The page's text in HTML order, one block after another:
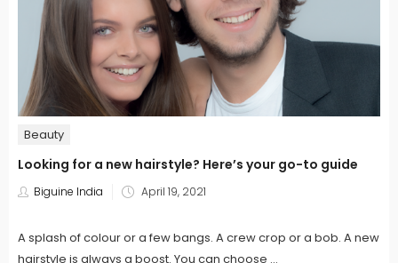
Beauty
Looking for a new hairstyle? Here’s your go-to guide
Biguine India
Posted
April 19, 2021
A splash of colour or a few bangs. A crew crop or a bob. A new
hairstyle is always a boost. You can choose ...